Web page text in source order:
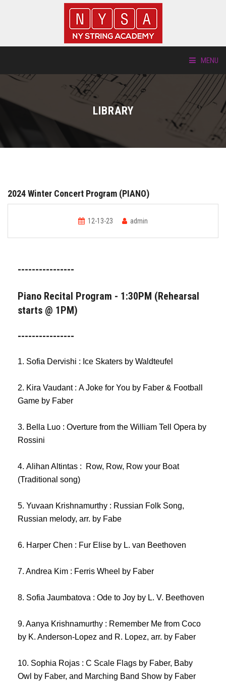
MENU
LOCATIONS
NEW STUDENTS
FREE LESSONS
LIBRARY
2024 Winter Concert Program (PIANO)
12-13-23 admin
----------------
Piano Recital Program - 1:30PM (Rehearsal
starts @ 1PM)
----------------
1. Sofia Dervishi : Ice Skaters by Waldteufel
2. Kira Vaudant : A Joke for You by Faber & Football
Game by Faber
3. Bella Luo : Overture from the William Tell Opera by
Rossini
4. Alihan Altintas : Row, Row, Row your Boat
(Traditional song)
5. Yuvaan Krishnamurthy : Russian Folk Song,
Russian melody, arr. by Fabe
6. Harper Chen : Fur Elise by L. van Beethoven
7. Andrea Kim : Ferris Wheel by Faber
8. Sofia Jaumbatova : Ode to Joy by L. V. Beethoven
9. Aanya Krishnamurthy : Remember Me from Coco
by K. Anderson-Lopez and R. Lopez, arr. by Faber
10. Sophia Rojas : C Scale Flags by Faber, Baby
Owl by Faber, and Marching Band Show by Faber